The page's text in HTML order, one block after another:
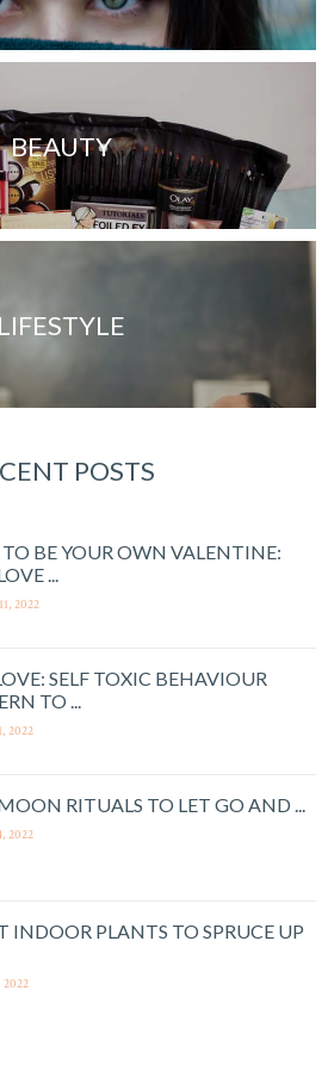
BEAUTY
LIFESTYLE
POSTS
BE YOUR OWN VALENTINE:
...
2022
SELF TOXIC BEHAVIOUR
TO ...
2022
RITUALS TO LET GO AND ...
2022
INDOOR PLANTS TO SPRUCE UP
2022